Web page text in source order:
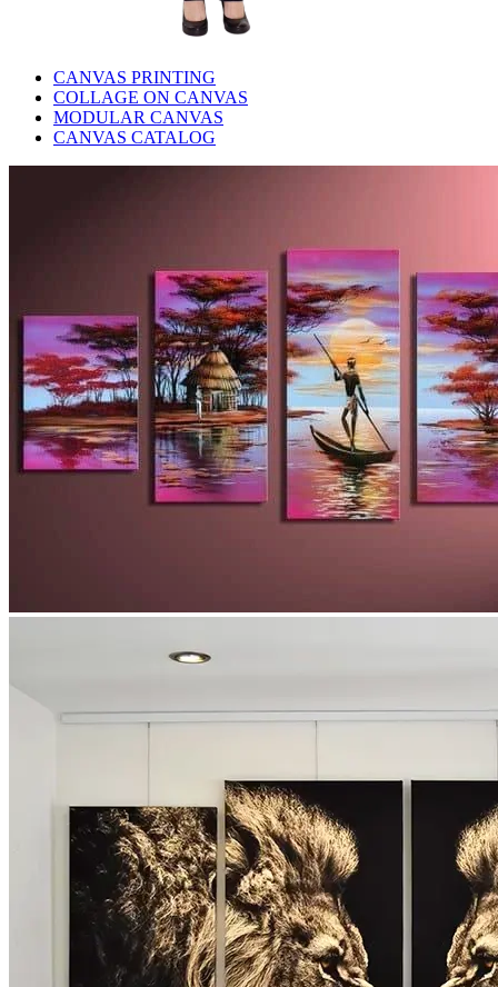
CANVAS PRINTING
COLLAGE ON CANVAS
MODULAR CANVAS
CANVAS CATALOG